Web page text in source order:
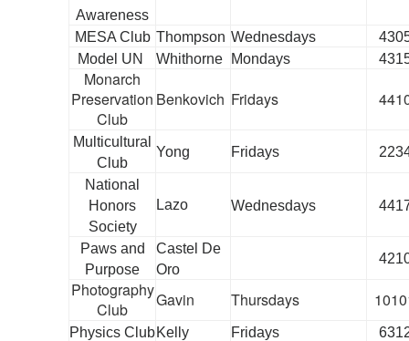
Awareness
MESA Club Thompson Wednesdays
Model UN
Whithorne Mondays
Monarch
Preservation
Club
Benkovich Fridays
Multicultural
Club
Yong Fridays
National
Honors
Society
Lazo Wednesdays
Paws and
Purpose
Castel De
Oro
Photography
Club
Gavin Thursdays
Physics ClubKelly Fridays